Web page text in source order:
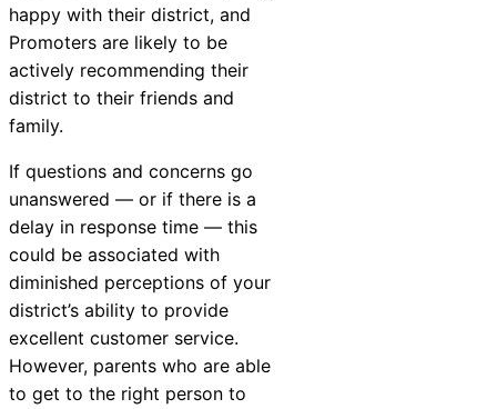
happy with their district, and
Promoters are likely to be
actively recommending their
district to their friends and
family.
If questions and concerns go
unanswered — or if there is a
delay in response time — this
could be associated with
diminished perceptions of your
district’s ability to provide
excellent customer service.
However, parents who are able
to get to the right person to